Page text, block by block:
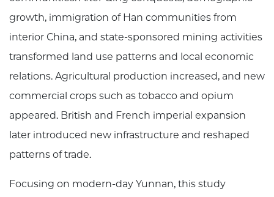
growth, immigration of Han communities from
interior China, and state-sponsored mining activities
transformed land use patterns and local economic
relations. Agricultural production increased, and new
commercial crops such as tobacco and opium
appeared. British and French imperial expansion
later introduced new infrastructure and reshaped
patterns of trade.
Focusing on modern-day Yunnan, this study